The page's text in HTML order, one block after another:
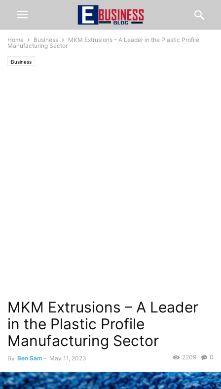
Home Business
MKM Extrusions – A Leader in the Plastic Profile
Manufacturing Sector
Business
MKM Extrusions – A Leader
in the Plastic Profile
Manufacturing Sector
By Ben Sam - May 11, 2023 0
2209